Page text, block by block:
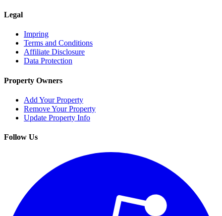
Legal
Impring
Terms and Conditions
Affiliate Disclosure
Data Protection
Property Owners
Add Your Property
Remove Your Property
Update Property Info
Follow Us